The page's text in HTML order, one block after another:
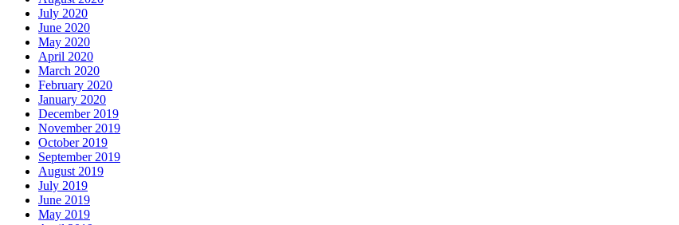
July 2020
June 2020
May 2020
April 2020
March 2020
February 2020
January 2020
December 2019
November 2019
October 2019
September 2019
August 2019
July 2019
June 2019
May 2019